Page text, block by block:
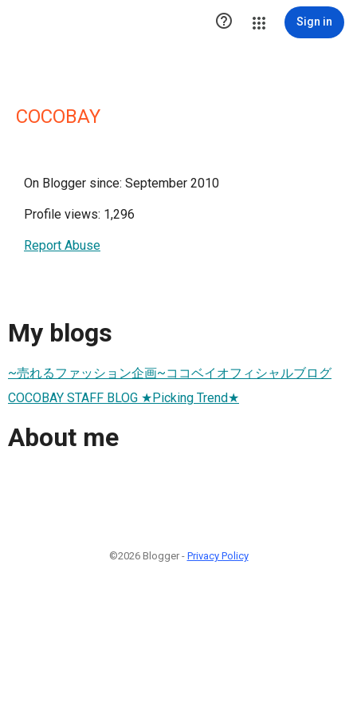
 Sign in
COCOBAY
On Blogger since: September 2010
Profile views: 1,296
Report Abuse
My blogs
~売れるファッション企画~ココベイオフィシャルブログ
COCOBAY STAFF BLOG ★Picking Trend★
About me
©2026 Blogger - Privacy Policy